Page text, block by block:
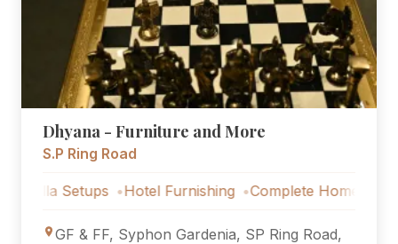
Dhyana - Furniture and More
S.P Ring Road
Hotel Furnishing Complete Home Furniture
GF & FF, Syphon Gardenia, SP Ring Road,